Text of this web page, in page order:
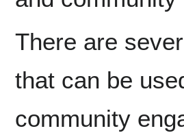
There are
that can be
community